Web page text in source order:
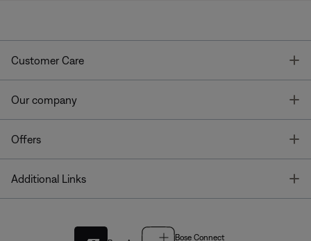
Customer Care
Our company
Offers
Additional Links
Bose Connect